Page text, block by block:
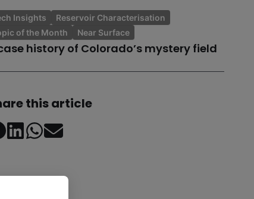
Insights
Reservoir Characterisation
of the Month
Near Surface
history of Colorado’s mystery field
this article